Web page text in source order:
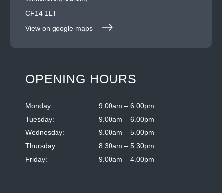
CF14 1LT
View on google maps
OPENING HOURS
Monday:
9.00am – 6.00pm
Tuesday:
9.00am – 6.00pm
Wednesday:
9.00am – 5.00pm
Thursday:
8.30am – 5.30pm
Friday:
9.00am – 4.00pm